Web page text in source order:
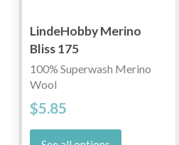
LindeHobby Merino
Bliss 175
100% Superwash Merino
Wool
$5.85